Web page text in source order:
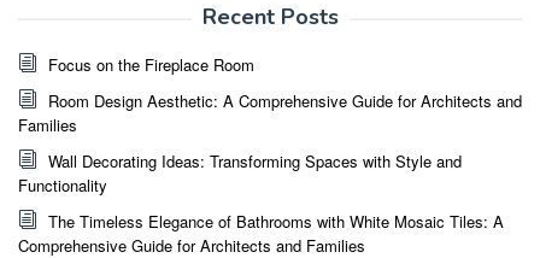
Recent Posts
Focus on the Fireplace Room
Room Design Aesthetic: A Comprehensive Guide for Architects and
Families
Wall Decorating Ideas: Transforming Spaces with Style and
Functionality
The Timeless Elegance of Bathrooms with White Mosaic Tiles: A
Comprehensive Guide for Architects and Families